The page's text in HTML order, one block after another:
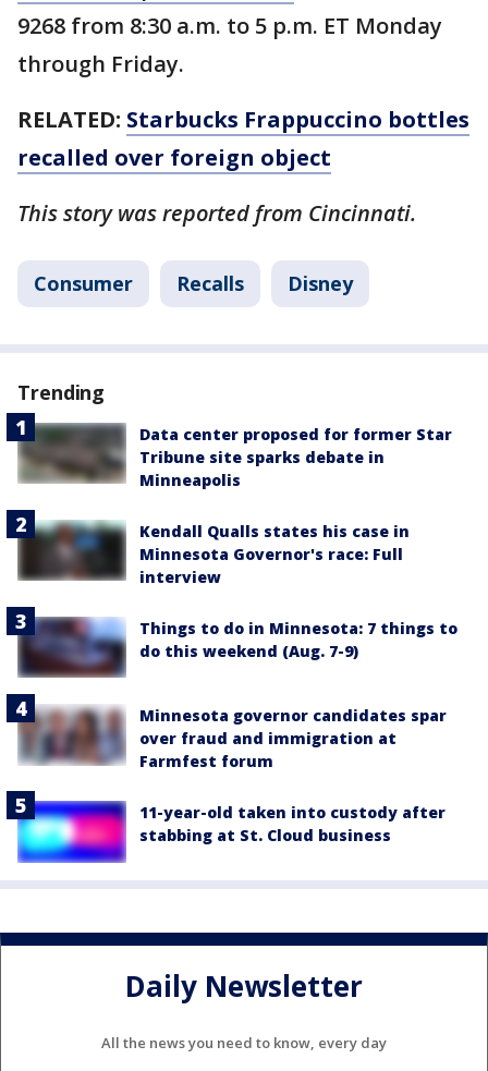
9268 from 8:30 a.m. to 5 p.m. ET Monday
through Friday.
RELATED: Starbucks Frappuccino bottles
recalled over foreign object
This story was reported from Cincinnati.
Consumer Recalls Disney
Trending
Data center proposed for former Star
Tribune site sparks debate in
Minneapolis
Kendall Qualls states his case in
Minnesota Governor's race: Full
interview
Things to do in Minnesota: 7 things to
do this weekend (Aug. 7-9)
Minnesota governor candidates spar
over fraud and immigration at
Farmfest forum
11-year-old taken into custody after
stabbing at St. Cloud business
Daily Newsletter
All the news you need to know, every day